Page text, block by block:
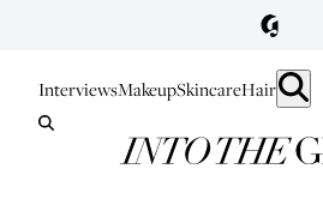
InterviewsMakeupSkincareHair